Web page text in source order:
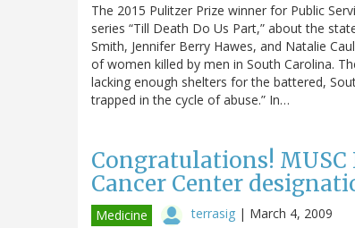
The 2015 Pulitzer Prize winner for Public
series “Till Death Do Us Part,” about the
Smith, Jennifer Berry Hawes, and Natalie
of women killed by men in South Carolina.
lacking enough shelters for the battered,
trapped in the cycle of abuse.” In…
Congratulations! MUSC
Cancer Center
Medicine terrasig | March 4, 2009